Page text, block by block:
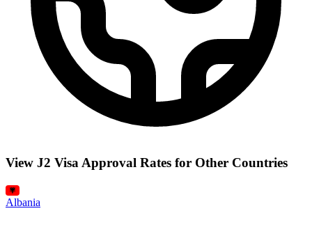
View J2 Visa Approval Rates for Other Countries
Albania